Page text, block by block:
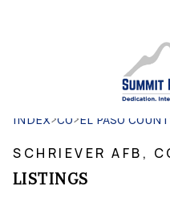
INDEX>CO>EL PASO
SCHRIEVER AFB,
LISTINGS